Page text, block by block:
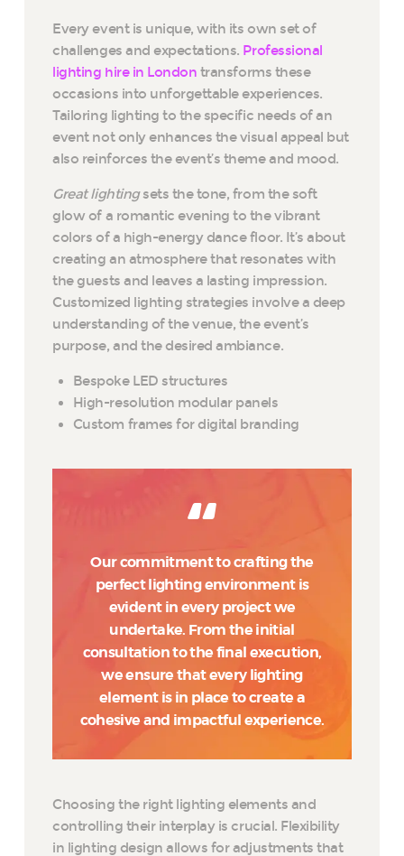
Every event is unique, with its own set of
challenges and expectations. Professional
lighting hire in London transforms these
occasions into unforgettable experiences.
Tailoring lighting to the specific needs of an
event not only enhances the visual appeal but
also reinforces the event’s theme and mood.
Great lightingsets the tone, from the soft
glow of a romantic evening to the vibrant
colors of a high-energy dance floor. It’s about
creating an atmosphere that resonates with
the guests and leaves a lasting impression.
Customized lighting strategies involve a deep
understanding of the venue, the event’s
purpose, and the desired ambiance.
Bespoke LED structures
High-resolution modular panels
Custom frames for digital branding
Our commitment to crafting the
perfect lighting environment is
evident in every project we
undertake. From the initial
consultation to the final execution,
we ensure that every lighting
element is in place to create a
cohesive and impactful experience.
Choosing the right lighting elements and
controlling their interplay is crucial. Flexibility
in lighting design allows for adjustments that